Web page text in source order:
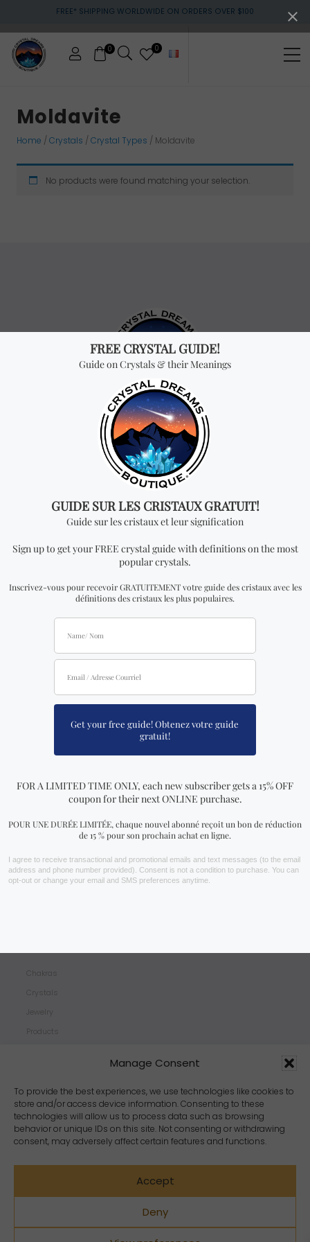
Manage Consent
To provide the best experiences, we use technologies like cookies to
store and/or access device information. Consenting to these
technologies will allow us to process data such as browsing
behavior or unique IDs on this site. Not consenting or withdrawing
consent, may adversely affect certain features and functions.
Accept
Deny
main
content
primary
sidebar
footer
FREE* SHIPPING WORLDWIDE ON ORDERS OVER $100
gemstones
0 0
Moldavite
Home / Crystals / Crystal Types / Moldavite
No products were found matching your selection.
Crystal Dreams is an online international crystal store that
specializes in the sale of crystals, gemstones, minerals, jewelry,
herbs and other natural products.
info@crystaldreams.ca
FIND US AT
Crystal Dreams Pierrefonds
15781 Blvd. Pierrefonds,
Montreal, Quebec, H9H 3X6, Canada
+1 (438) 494 - 7043
Crystal Dreams St-Denis
3803 Saint-Denis,
Montreal, Quebec, H2W 2M4, Canada
2100 Blvd le Corbusier,
Laval, Quebec, H7S 2C9, Canada
Chakras
Crystals
Jewelry
Products
Zodiacs